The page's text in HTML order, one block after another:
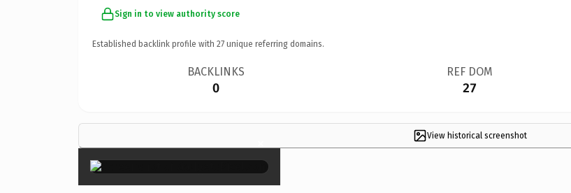
Sign in to view authority score
Established backlink profile with 27 unique referring domains.
BACKLINKS
0
REF DOM
27
View historical screenshot
×